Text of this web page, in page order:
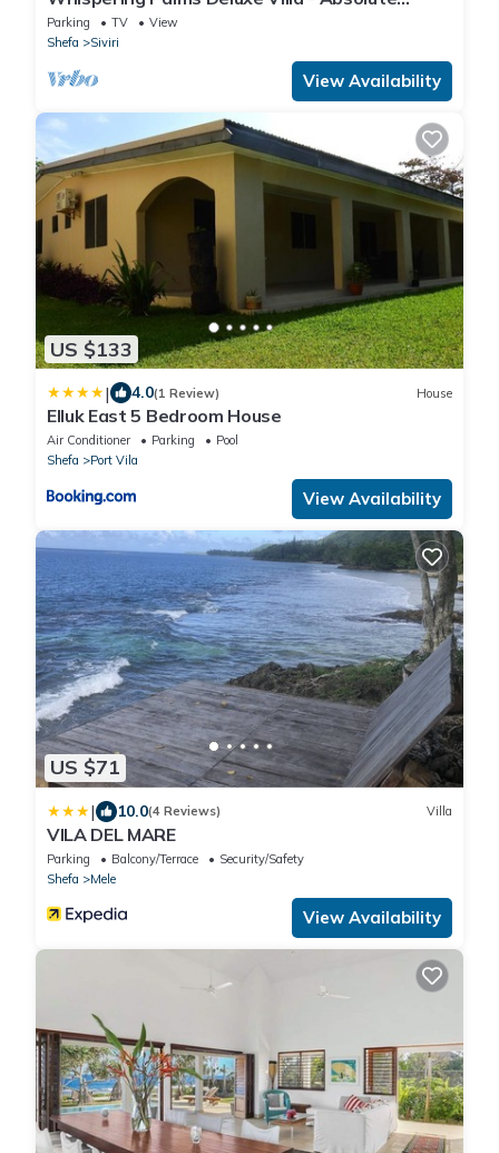
Beachfront
Parking TV
View
Shefa
Siviri
View Availability
US $133
| 4.0(1 Review) House
Elluk East 5 Bedroom House
Air Conditioner Parking
Pool
Shefa
Port Vila
View Availability
US $71
| 10.0(4 Reviews) Villa
VILA DEL MARE
Parking Balcony/Terrace
Security/Safety
Shefa
Mele
View Availability